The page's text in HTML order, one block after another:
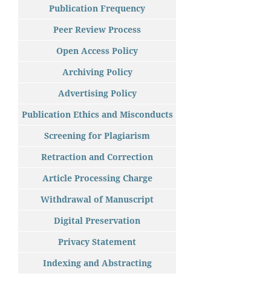
Publication Frequency
Peer Review Process
Open Access Policy
Archiving Policy
Advertising Policy
Publication Ethics and Misconducts
Screening for Plagiarism
Retraction and Correction
Article Processing Charge
Withdrawal of Manuscript
Digital Preservation
Privacy Statement
Indexing and Abstracting